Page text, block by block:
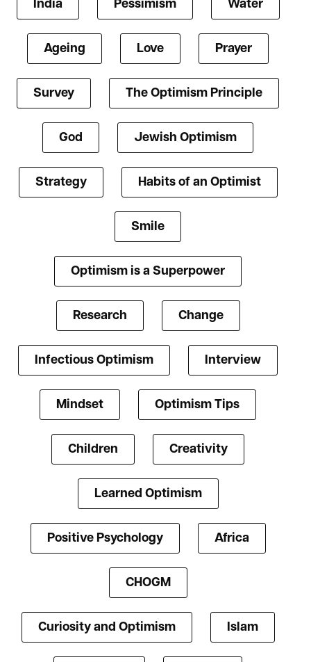
India Pessimism Water
Ageing Love Prayer
Survey The Optimism Principle
God Jewish Optimism
Strategy Habits of an Optimist
Smile
Optimism is a Superpower
Research Change
Infectious Optimism Interview
Mindset Optimism Tips
Children Creativity
Learned Optimism
Positive Psychology Africa
CHOGM
Curiosity and Optimism Islam